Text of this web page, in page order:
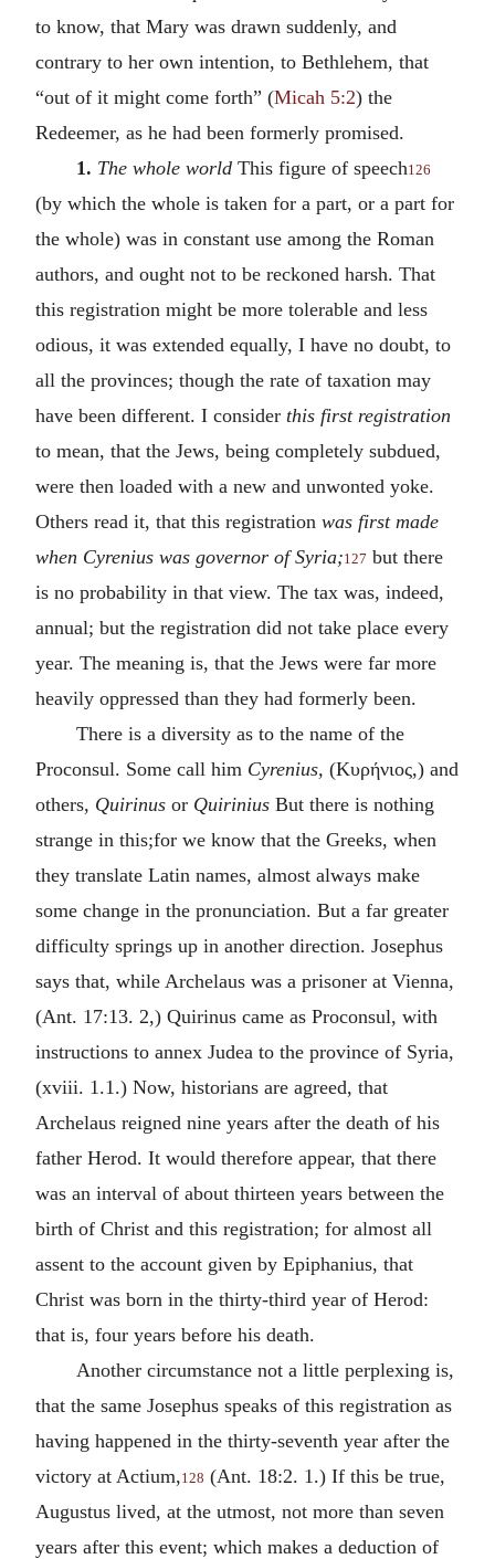
to know, that Mary was drawn suddenly, and
contrary to her own intention, to Bethlehem, that
“out of it might come forth” (Micah 5:2) the
Redeemer, as he had been formerly promised.
1. The whole worldThis figure of speech126
(by which the whole is taken for a part, or a part for
the whole) was in constant use among the Roman
authors, and ought not to be reckoned harsh. That
this registration might be more tolerable and less
odious, it was extended equally, I have no doubt, to
all the provinces; though the rate of taxation may
have been different. I consider this first registration
to mean, that the Jews, being completely subdued,
were then loaded with a new and unwonted yoke.
Others read it, that this registration was first made
when Cyrenius was governor of Syria;127 but there
is no probability in that view. The tax was, indeed,
annual; but the registration did not take place every
year. The meaning is, that the Jews were far more
heavily oppressed than they had formerly been.
There is a diversity as to the name of the
Proconsul. Some call him Cyrenius, (Κυρήνιος,) and
others, Quirinus or Quirinius But there is nothing
strange in this;for we know that the Greeks, when
they translate Latin names, almost always make
some change in the pronunciation. But a far greater
difficulty springs up in another direction. Josephus
says that, while Archelaus was a prisoner at Vienna,
(Ant. 17:13. 2,) Quirinus came as Proconsul, with
instructions to annex Judea to the province of Syria,
(xviii. 1.1.) Now, historians are agreed, that
Archelaus reigned nine years after the death of his
father Herod. It would therefore appear, that there
was an interval of about thirteen years between the
birth of Christ and this registration; for almost all
assent to the account given by Epiphanius, that
Christ was born in the thirty-third year of Herod:
that is, four years before his death.
Another circumstance not a little perplexing is,
that the same Josephus speaks of this registration as
having happened in the thirty-seventh year after the
victory at Actium, 128 (Ant. 18:2. 1.) If this be true,
Augustus lived, at the utmost, not more than seven
years after this event; which makes a deduction of